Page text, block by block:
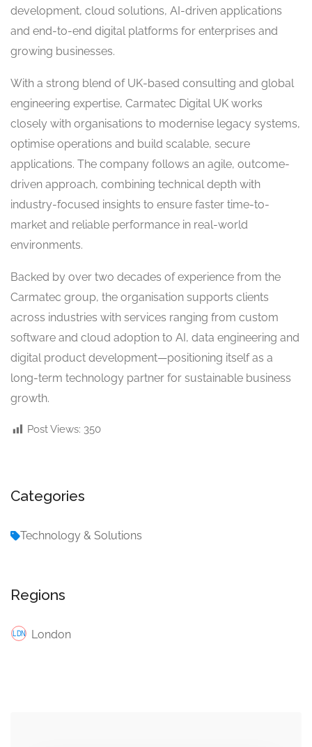
development, cloud solutions, AI-driven applications
and end-to-end digital platforms for enterprises and
growing businesses.
With a strong blend of UK-based consulting and global
engineering expertise, Carmatec Digital UK works
closely with organisations to modernise legacy systems,
optimise operations and build scalable, secure
applications. The company follows an agile, outcome-
driven approach, combining technical depth with
industry-focused insights to ensure faster time-to-
market and reliable performance in real-world
environments.
Backed by over two decades of experience from the
Carmatec group, the organisation supports clients
across industries with services ranging from custom
software and cloud adoption to AI, data engineering and
digital product development—positioning itself as a
long-term technology partner for sustainable business
growth.
Post Views: 350
Categories
Technology & Solutions
Regions
London